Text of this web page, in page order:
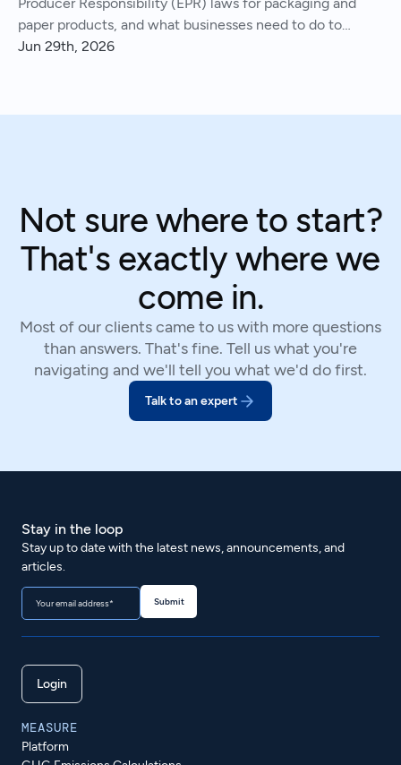
Producer Responsibility (EPR) laws for packaging and
paper products, and what businesses need to do to
comply.
Jun 29th, 2026
Not sure where to start?
That's exactly where we
come in.
Most of our clients came to us with more questions
than answers. That's fine. Tell us what you're
navigating and we'll tell you what we'd do first.
Talk to an expert
Stay in the loop
Stay up to date with the latest news, announcements, and
articles.
Login
MEASURE
Platform